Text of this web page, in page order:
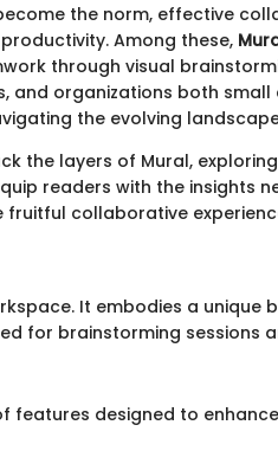
the norm, effective
Among these,
through visual
and organizations both
the evolving
the layers of Mural,
readers with the insights
collaborative
It embodies a unique
for brainstorming sessions
features designed to